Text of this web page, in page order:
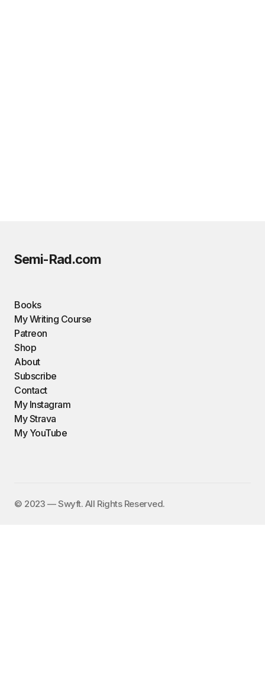
Semi-Rad.com
Books
My Writing Course
Patreon
Shop
About
Subscribe
Contact
My Instagram
My Strava
My YouTube
©️ 2023 — Swyft. All Rights Reserved.